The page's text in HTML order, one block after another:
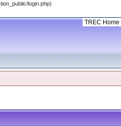
login.php)